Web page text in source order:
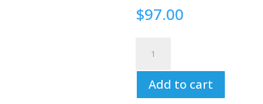
$97.00
Intelligence
Training
Money
Add to cart